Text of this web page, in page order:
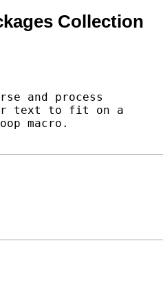
Collection
and process
text to fit on a
macro.